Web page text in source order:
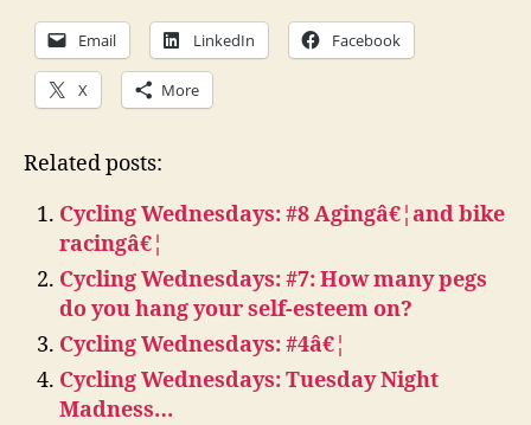
Email LinkedIn Facebook
X More
Related posts:
Cycling Wednesdays: #8 Agingâ€¦and bike
racingâ€¦
Cycling Wednesdays: #7: How many pegs
do you hang your self-esteem on?
Cycling Wednesdays: #4â€¦
Cycling Wednesdays: Tuesday Night
Madness…